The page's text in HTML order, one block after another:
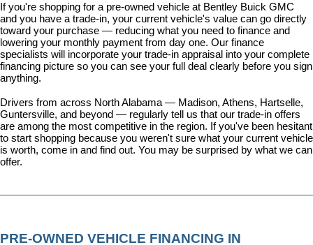
If you're shopping for a pre-owned vehicle at Bentley Buick GMC
and you have a trade-in, your current vehicle's value can go directly
toward your purchase — reducing what you need to finance and
lowering your monthly payment from day one. Our finance
specialists will incorporate your trade-in appraisal into your complete
financing picture so you can see your full deal clearly before you sign
anything.
Drivers from across North Alabama — Madison, Athens, Hartselle,
Guntersville, and beyond — regularly tell us that our trade-in offers
are among the most competitive in the region. If you've been hesitant
to start shopping because you weren't sure what your current vehicle
is worth, come in and find out. You may be surprised by what we can
offer.
PRE-OWNED VEHICLE FINANCING IN